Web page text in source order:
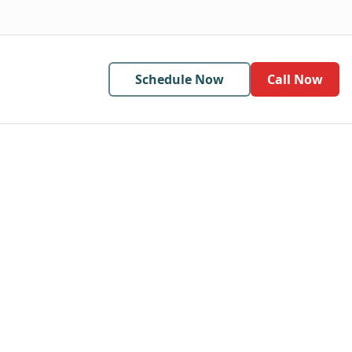
Schedule Now Call Now